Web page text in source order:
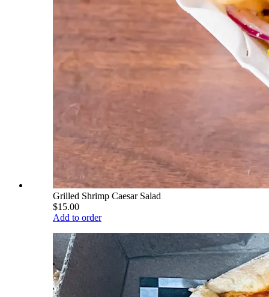
Grilled Shrimp Caesar Salad
$15.00
Add to order